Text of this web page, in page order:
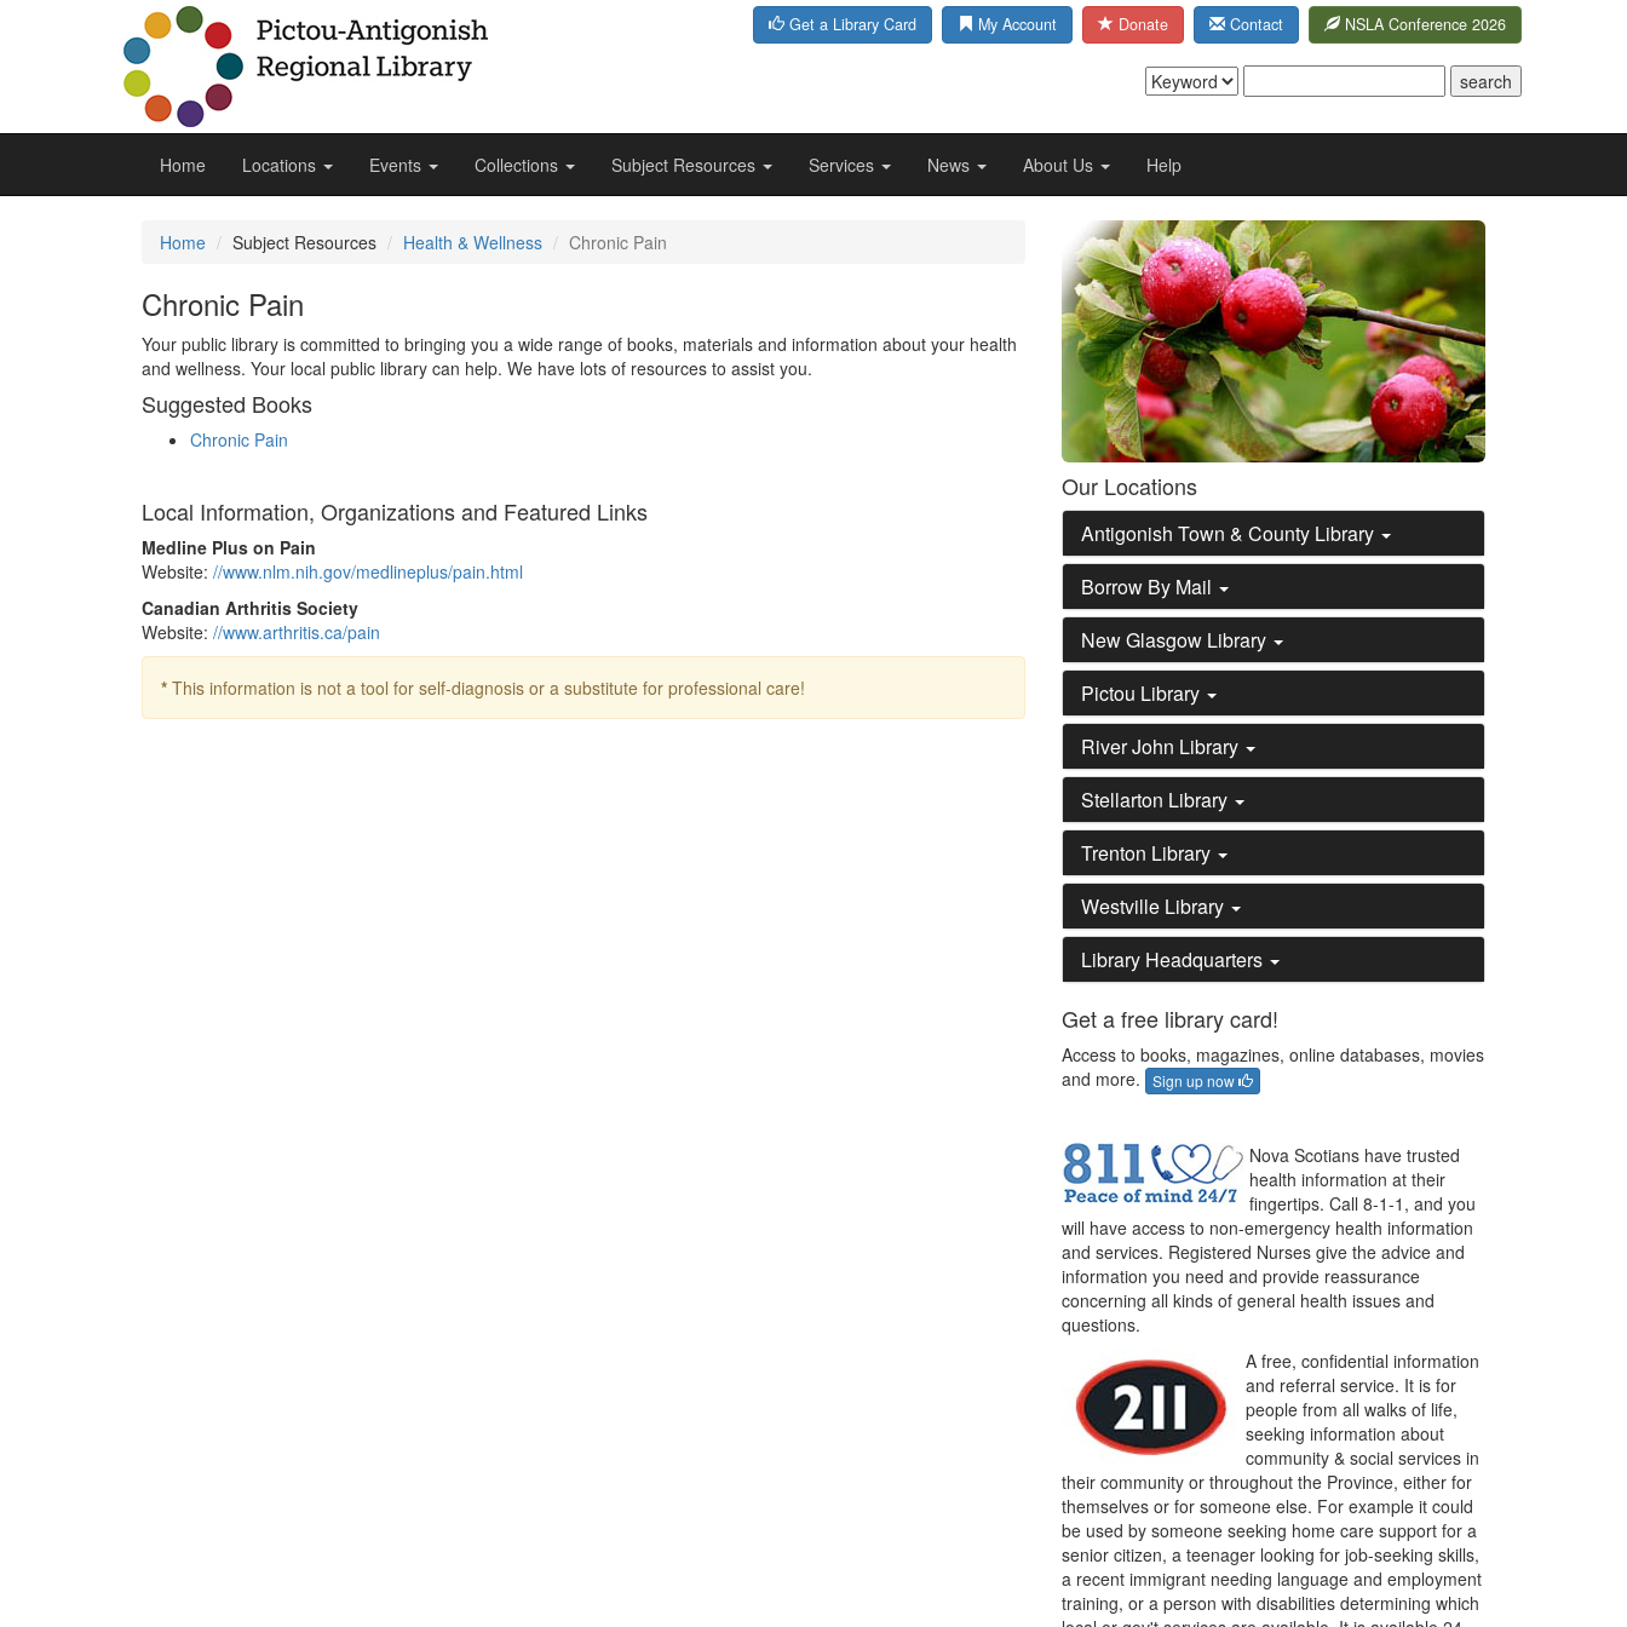
Get a Library Card My Account Donate Contact NSLA Conference 2026
Home Locations Events Collections Subject Resources Services News About Us Help
Home Subject Resources Health & Wellness Chronic Pain
Chronic Pain
Your public library is committed to bringing you a wide range of books, materials and information about your health
and wellness. Your local public library can help. We have lots of resources to assist you.
Suggested Books
Chronic Pain
Local Information, Organizations and Featured Links
Medline Plus on Pain
Website: //www.nlm.nih.gov/medlineplus/pain.html
Canadian Arthritis Society
Website: //www.arthritis.ca/pain
* This information is not a tool for self-diagnosis or a substitute for professional care!
Our Locations
Antigonish Town & County Library
Borrow By Mail
New Glasgow Library
Pictou Library
River John Library
Stellarton Library
Trenton Library
Westville Library
Library Headquarters
Get a free library card!
Access to books, magazines, online databases, movies
and more.
Sign up now
Nova Scotians have trusted
health information at their
fingertips. Call 8-1-1, and you
will have access to non-emergency health information
and services. Registered Nurses give the advice and
information you need and provide reassurance
concerning all kinds of general health issues and
questions.
A free, confidential information
and referral service. It is for
people from all walks of life,
seeking information about
community & social services in
their community or throughout the Province, either for
themselves or for someone else. For example it could
be used by someone seeking home care support for a
senior citizen, a teenager looking for job-seeking skills,
a recent immigrant needing language and employment
training, or a person with disabilities determining which